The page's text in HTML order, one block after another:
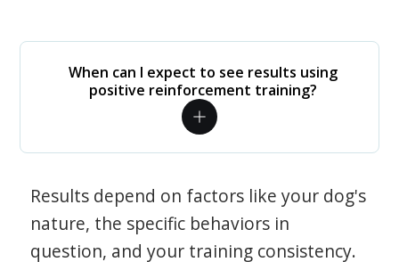
When can I expect to see results using
positive reinforcement training?
Results depend on factors like your dog's
nature, the specific behaviors in
question, and your training consistency.